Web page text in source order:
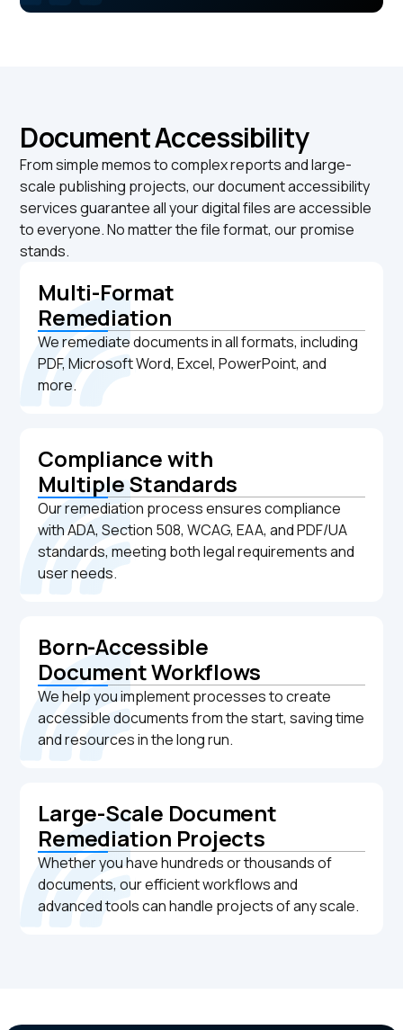
Document Accessibility
From simple memos to complex reports and large-
scale publishing projects, our document accessibility
services guarantee all your digital files are accessible
to everyone. No matter the file format, our promise
stands.
Multi-Format
Remediation
We remediate documents in all formats, including
PDF, Microsoft Word, Excel, PowerPoint, and
more.
Compliance with
Multiple Standards
Our remediation process ensures compliance
with ADA, Section 508, WCAG, EAA, and PDF/UA
standards, meeting both legal requirements and
user needs.
Born-Accessible
Document Workflows
We help you implement processes to create
accessible documents from the start, saving time
and resources in the long run.
Large-Scale Document
Remediation Projects
Whether you have hundreds or thousands of
documents, our efficient workflows and
advanced tools can handle projects of any scale.